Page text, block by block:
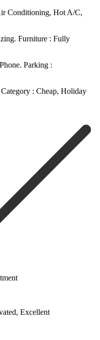
Conditioning, Hot A/C,
Furniture ‌: Fully
Parking :
‌: ‌Cheap, ‌Holiday
Excellent